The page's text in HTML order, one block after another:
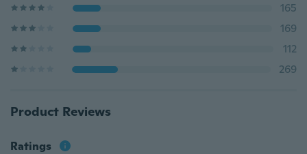
165
169
112
269
Product Reviews
Ratings